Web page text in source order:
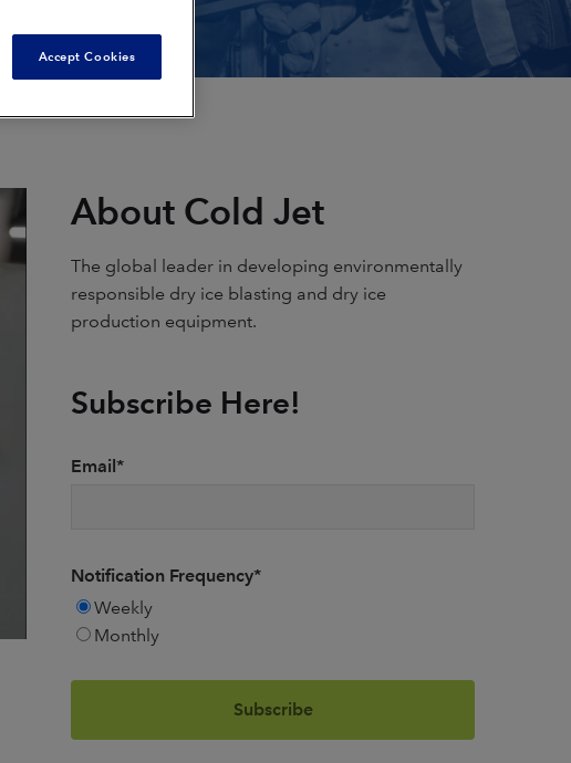
About Cold Jet
The global leader in developing environmentally
responsible dry ice blasting and dry ice
production equipment.
Subscribe Here!
Email*
Notification Frequency*
Weekly
Monthly
Accept Cookies